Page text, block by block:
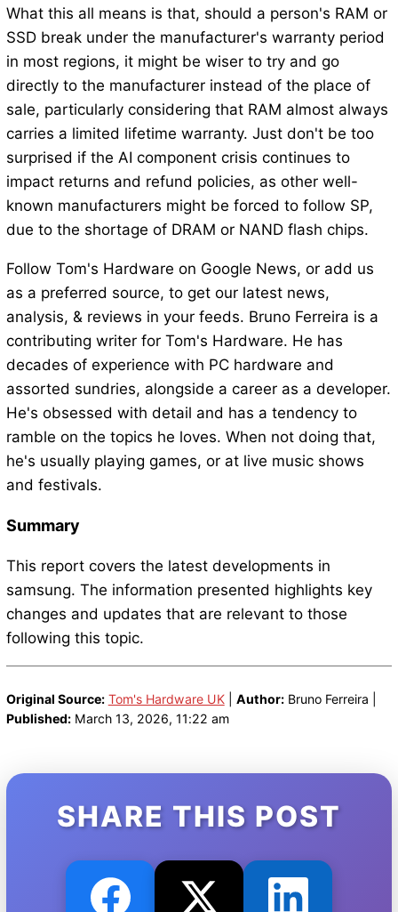
What this all means is that, should a person's RAM or
SSD break under the manufacturer's warranty period
in most regions, it might be wiser to try and go
directly to the manufacturer instead of the place of
sale, particularly considering that RAM almost always
carries a limited lifetime warranty. Just don't be too
surprised if the AI component crisis continues to
impact returns and refund policies, as other well-
known manufacturers might be forced to follow SP,
due to the shortage of DRAM or NAND flash chips.
Follow Tom's Hardware on Google News, or add us
as a preferred source, to get our latest news,
analysis, & reviews in your feeds. Bruno Ferreira is a
contributing writer for Tom's Hardware. He has
decades of experience with PC hardware and
assorted sundries, alongside a career as a developer.
He's obsessed with detail and has a tendency to
ramble on the topics he loves. When not doing that,
he's usually playing games, or at live music shows
and festivals.
Summary
This report covers the latest developments in
samsung. The information presented highlights key
changes and updates that are relevant to those
following this topic.
Original Source: Tom's Hardware UK| Author:Bruno Ferreira |
Published:March 13, 2026, 11:22 am
SHARE THIS POST